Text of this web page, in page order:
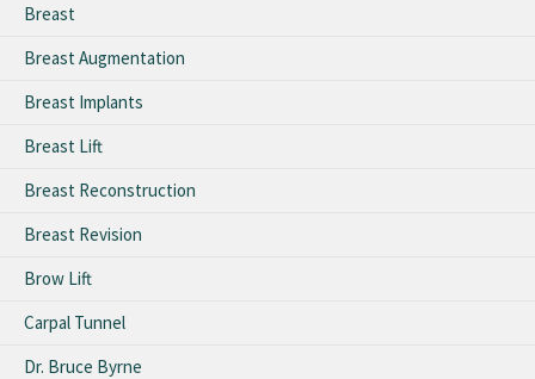
Breast
Breast Augmentation
Breast Implants
Breast Lift
Breast Reconstruction
Breast Revision
Brow Lift
Carpal Tunnel
Dr. Bruce Byrne